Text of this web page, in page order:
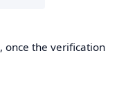
once the verification